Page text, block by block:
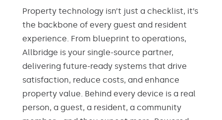
Property technology isn’t just a checklist, it’s
the backbone of every guest and resident
experience. From blueprint to operations,
Allbridge is your single-source partner,
delivering future-ready systems that drive
satisfaction, reduce costs, and enhance
property value. Behind every device is a real
person, a guest, a resident, a community